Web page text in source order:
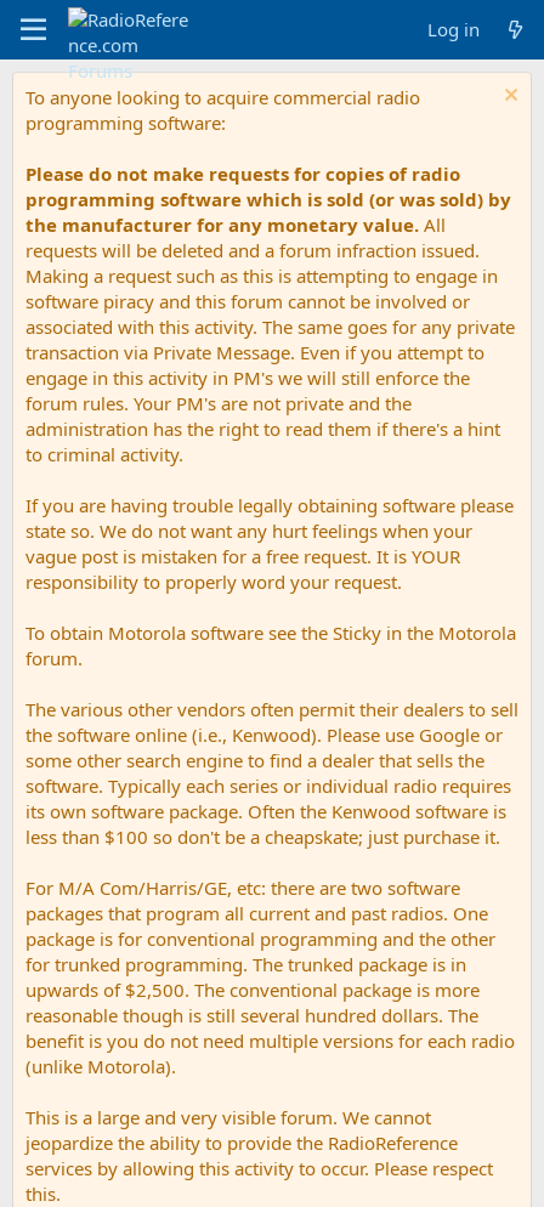
Log in
To anyone looking to acquire commercial radio
programming software:
Please do not make requests for copies of radio
programming software which is sold (or was sold) by
the manufacturer for any monetary value. All
requests will be deleted and a forum infraction issued.
Making a request such as this is attempting to engage in
software piracy and this forum cannot be involved or
associated with this activity. The same goes for any private
transaction via Private Message. Even if you attempt to
engage in this activity in PM's we will still enforce the
forum rules. Your PM's are not private and the
administration has the right to read them if there's a hint
to criminal activity.
If you are having trouble legally obtaining software please
state so. We do not want any hurt feelings when your
vague post is mistaken for a free request. It is YOUR
responsibility to properly word your request.
To obtain Motorola software see the Sticky in the Motorola
forum.
The various other vendors often permit their dealers to sell
the software online (i.e., Kenwood). Please use Google or
some other search engine to find a dealer that sells the
software. Typically each series or individual radio requires
its own software package. Often the Kenwood software is
less than $100 so don't be a cheapskate; just purchase it.
For M/A Com/Harris/GE, etc: there are two software
packages that program all current and past radios. One
package is for conventional programming and the other
for trunked programming. The trunked package is in
upwards of $2,500. The conventional package is more
reasonable though is still several hundred dollars. The
benefit is you do not need multiple versions for each radio
(unlike Motorola).
This is a large and very visible forum. We cannot
jeopardize the ability to provide the RadioReference
services by allowing this activity to occur. Please respect
this.